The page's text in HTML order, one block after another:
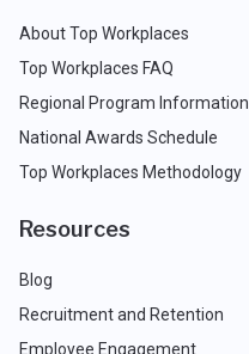
About Top Workplaces
Top Workplaces FAQ
Regional Program Information
National Awards Schedule
Top Workplaces Methodology
Resources
Blog
Recruitment and Retention
Employee Engagement